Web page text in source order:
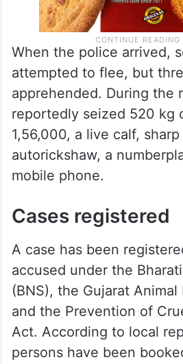
When the police arrived,
attempted to flee, but
apprehended. During the
reportedly seized 520 kg
1,56,000, a live calf,
autorickshaw, a
mobile phone.
Cases registered
A case has been
accused under the
(BNS), the Gujarat
and the Prevention of
Act. According to local
persons have been